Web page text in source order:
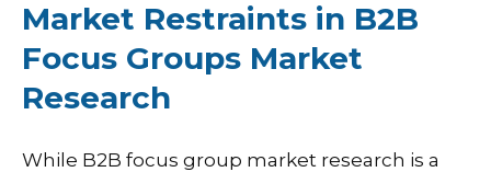
Market Restraints in B2B
Focus Groups Market
Research
While B2B focus group market research is a